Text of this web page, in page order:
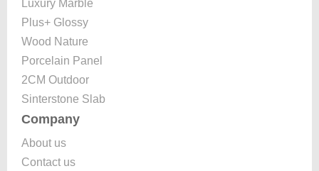
Luxury Marble
Plus+ Glossy
Wood Nature
Porcelain Panel
2CM Outdoor
Sinterstone Slab
Company
About us
Contact us